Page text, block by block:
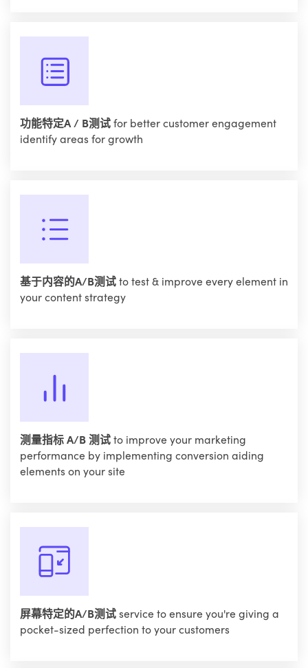
功能特定A / B测试for better customer engagement
identify areas for growth
基于内容的A/B测试to test & improve every element in
your content strategy
测量指标 A/B 测试to improve your marketing
performance by implementing conversion aiding
elements on your site
屏幕特定的A/B测试service to ensure you're giving a
pocket-sized perfection to your customers